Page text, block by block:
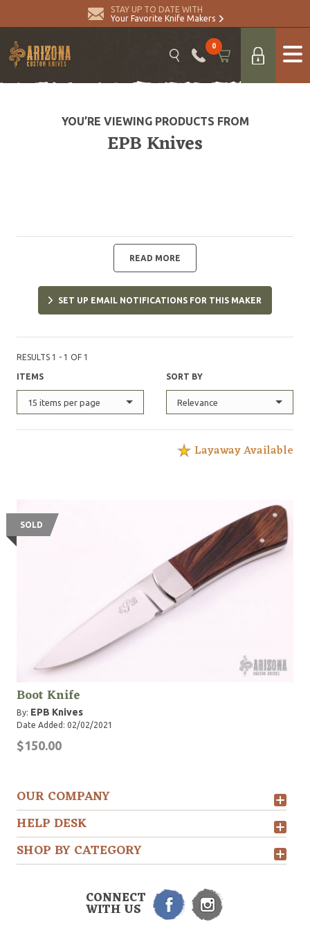
STAY UP TO DATE WITH
Your Favorite Knife Makers
0
YOU’RE VIEWING PRODUCTS FROM
EPB Knives
READ MORE
SET UP EMAIL NOTIFICATIONS FOR THIS MAKER
RESULTS 1 - 1 OF 1
ITEMS
15 items per page
SORT BY
Relevance
Layaway Available
SOLD
Boot Knife
By: EPB Knives
Date Added: 02/02/2021
$150.00
OUR COMPANY
HELP DESK
SHOP BY CATEGORY
CONNECT
WITH US